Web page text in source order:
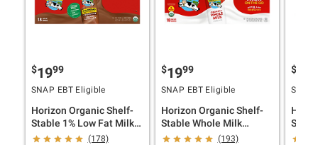
$1999
SNAP EBT Eligible
Horizon Organic Shelf-
Stable 1% Low Fat Milk
Boxes with DHA Omega-
(178)
$1999
SNAP EBT Eligible
Horizon Organic Shelf-
Stable Whole Milk
Boxes, 18 pk./8 fl. oz.
(193)
$
SNAP